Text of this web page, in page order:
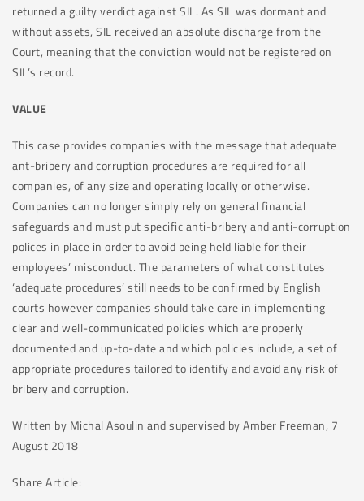
returned a guilty verdict against SIL. As SIL was dormant and
without assets, SIL received an absolute discharge from the
Court, meaning that the conviction would not be registered on
SIL’s record.
VALUE
This case provides companies with the message that adequate
ant-bribery and corruption procedures are required for all
companies, of any size and operating locally or otherwise.
Companies can no longer simply rely on general financial
safeguards and must put specific anti-bribery and anti-corruption
polices in place in order to avoid being held liable for their
employees’ misconduct. The parameters of what constitutes
‘adequate procedures’ still needs to be confirmed by English
courts however companies should take care in implementing
clear and well-communicated policies which are properly
documented and up-to-date and which policies include, a set of
appropriate procedures tailored to identify and avoid any risk of
bribery and corruption.
Written by Michal Asoulin and supervised by Amber Freeman, 7
August 2018
Share Article: